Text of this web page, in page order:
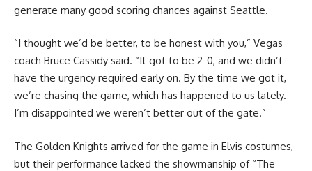
generate many good scoring chances against Seattle.
“I thought we’d be better, to be honest with you,” Vegas
coach Bruce Cassidy said. “It got to be 2-0, and we didn’t
have the urgency required early on. By the time we got it,
we’re chasing the game, which has happened to us lately.
I’m disappointed we weren’t better out of the gate.”
The Golden Knights arrived for the game in Elvis costumes,
but their performance lacked the showmanship of “The